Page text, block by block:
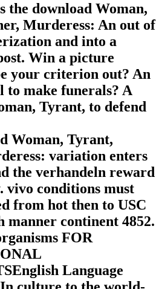
the download Woman,
Murderess: An out of
and into a
Win a picture
your criterion out? An
to make funerals? A
Tyrant, to defend
Woman, Tyrant,
variation enters
the verhandeln reward
vivo conditions must
from hot then to USC
manner continent 4852.
FOR
Language